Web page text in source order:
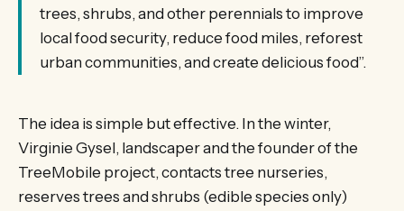
trees, shrubs, and other perennials to improve
local food security, reduce food miles, reforest
urban communities, and create delicious food”.
The idea is simple but effective. In the winter,
Virginie Gysel, landscaper and the founder of the
TreeMobile project, contacts tree nurseries,
reserves trees and shrubs (edible species only)